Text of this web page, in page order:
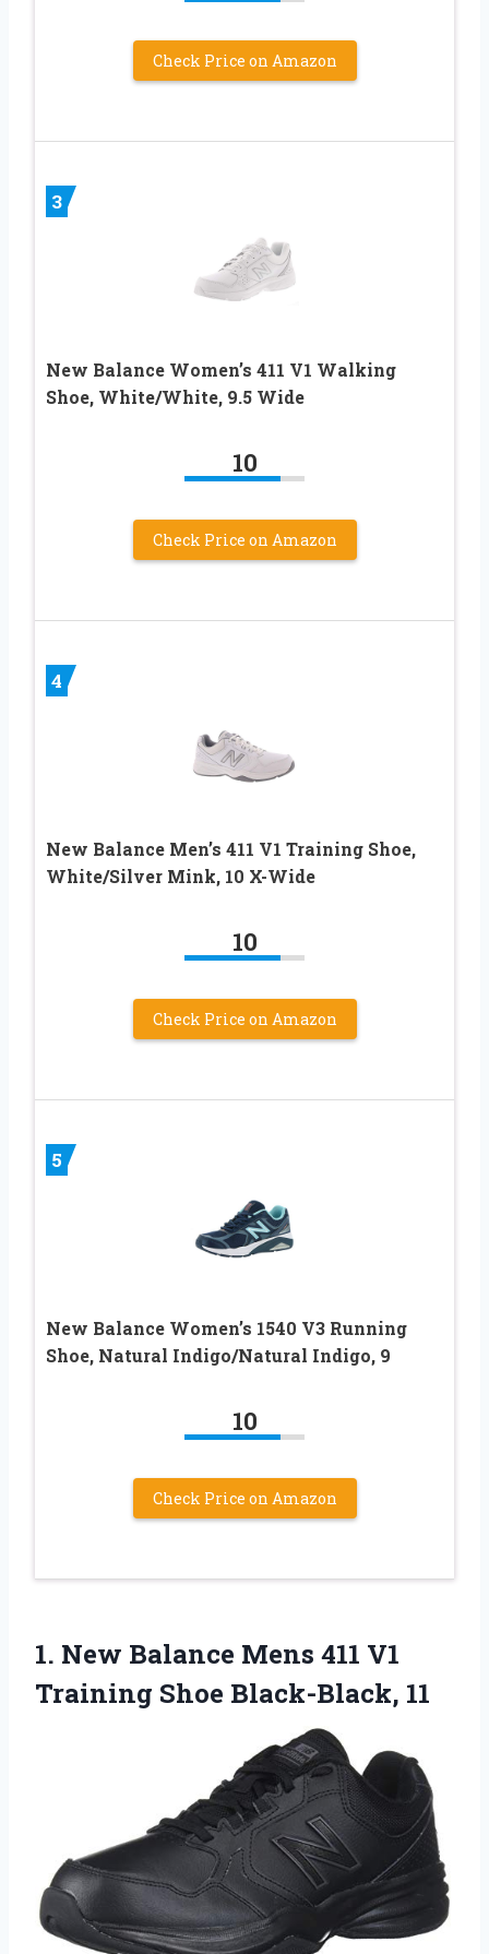
Check Price on Amazon
3
New Balance Women’s 411 V1 Walking
Shoe, White/White, 9.5 Wide
10
Check Price on Amazon
4
New Balance Men’s 411 V1 Training Shoe,
White/Silver Mink, 10 X-Wide
10
Check Price on Amazon
5
New Balance Women’s 1540 V3 Running
Shoe, Natural Indigo/Natural Indigo, 9
10
Check Price on Amazon
1. New Balance Mens 411 V1
Training Shoe Black-Black, 11